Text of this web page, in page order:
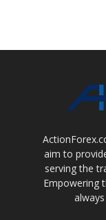
aim to
serving the
Empowering